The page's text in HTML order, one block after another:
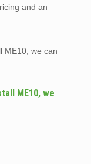
and an
ME10, we can
ME10, we